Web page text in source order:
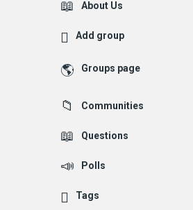
Explore
About Us
Add group
Groups page
Communities
Questions
Polls
Tags